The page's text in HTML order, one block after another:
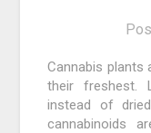
Cannabis plants
their freshest.
instead of
cannabinoids